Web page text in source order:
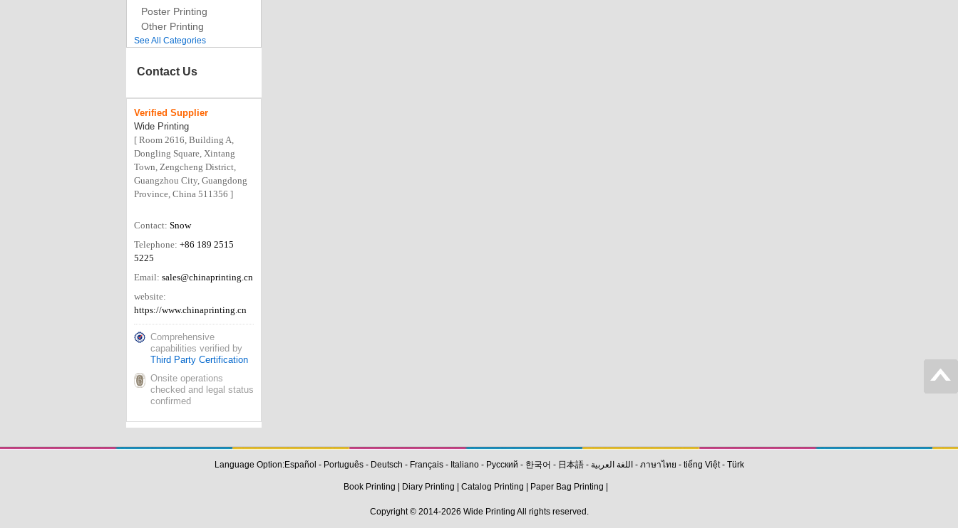
Poster Printing
Other Printing
See All Categories
Contact Us
Verified Supplier
Wide Printing
[ Room 2616, Building A,
Dongling Square, Xintang
Town, Zengcheng District,
Guangzhou City, Guangdong
Province, China 511356 ]
Contact: Snow
Telephone: +86 189 2515
5225
Email: sales@chinaprinting.cn
website:
https://www.chinaprinting.cn
Comprehensive
capabilities verified by
Third Party Certification
Onsite operations
checked and legal status
confirmed
Language Option:Español - Português- Deutsch - Français- Italiano- Pусский - 한국어 - 日本語- اللغة العربية - ภาษาไทย - tiếng Việt- Türk
Book Printing Diary Printing Catalog Printing Paper Bag Printing
Copyright © 2014-2026 Wide Printing All rights reserved.